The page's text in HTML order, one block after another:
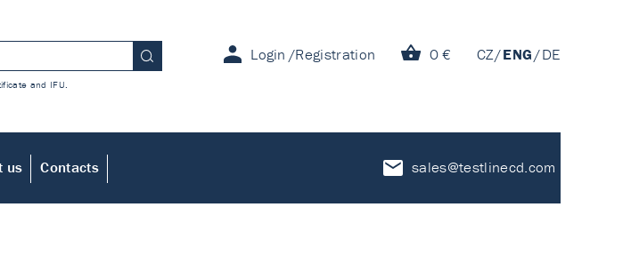
Login Registration 0 € CZ ENG DE
and IFU.
us Contacts sales@testlinecd.com